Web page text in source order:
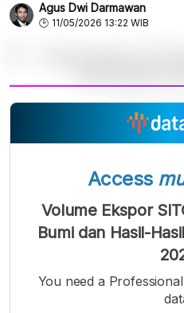
Agus Dwi Darmawan
11/05/2026 13:22 WIB
Small
Font
Access
Volume Ekspor
Bumi dan Hasil-
You need a